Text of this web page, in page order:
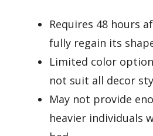
Requires 48 hours
fully regain its
Limited color
not suit all decor
May not provide
heavier individuals